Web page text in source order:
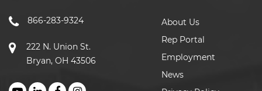
866-283-9324
222 N. Union St.
Bryan, OH 43506
About Us
Rep Portal
Employment
News